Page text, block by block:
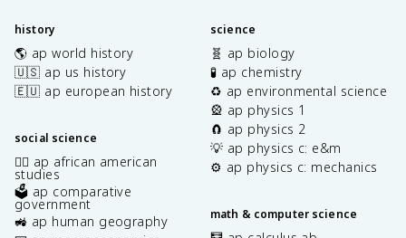
history
🌎 ap world history
🇺🇸 ap us history
🇪🇺 ap european history
social science
✊🏿 ap african american
studies
🗳️ ap comparative
government
🚜 ap human geography
science
🧬 ap biology
🧪 ap chemistry
♻️ ap environmental science
🎡 ap physics 1
🧲 ap physics 2
💡 ap physics c: e&m
⚙️ ap physics c: mechanics
math & computer science